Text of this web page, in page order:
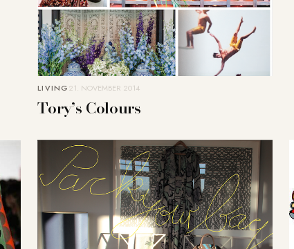
LIVING21. NOVEMBER 2014
Tory’s Colours